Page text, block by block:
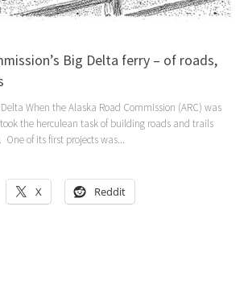
Big Delta ferry – of roads,
When the Alaska Road Commission (ARC) was
the herculean task of building roads and trails
of its first projects was...
X Reddit